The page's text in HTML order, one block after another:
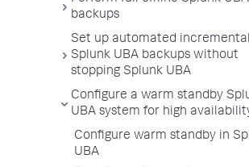
backups
Set up automated incremental
Splunk UBA backups without
stopping Splunk UBA
Configure a warm standby
UBA system for high
Configure warm standby in
UBA